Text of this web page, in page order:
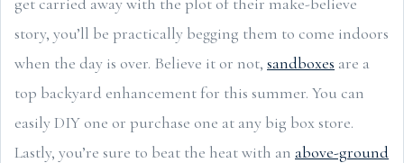
story, you’ll be practically begging them to come indoors
when the day is over. Believe it or not, sandboxes are a
top backyard enhancement for this summer. You can
easily DIY one or purchase one at any big box store.
Lastly, you’re sure to beat the heat with an above-ground